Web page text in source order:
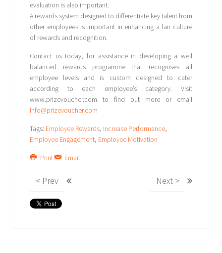
evaluation is also important.
A rewards system designed to differentiate key talent from
other employees is important in enhancing a fair culture
of rewards and recognition.
Contact us today, for assistance in developing a well
balanced rewards programme that recognises all
employee levels and is custom designed to cater
according to each employee’s category. Visit
www.prizevoucher.com to find out more or email
info@prizevoucher.com
Tags: Employee Rewards, Increase Performance,
Employee Engagement, Employee Motivation
Print Email
< Prev Next >